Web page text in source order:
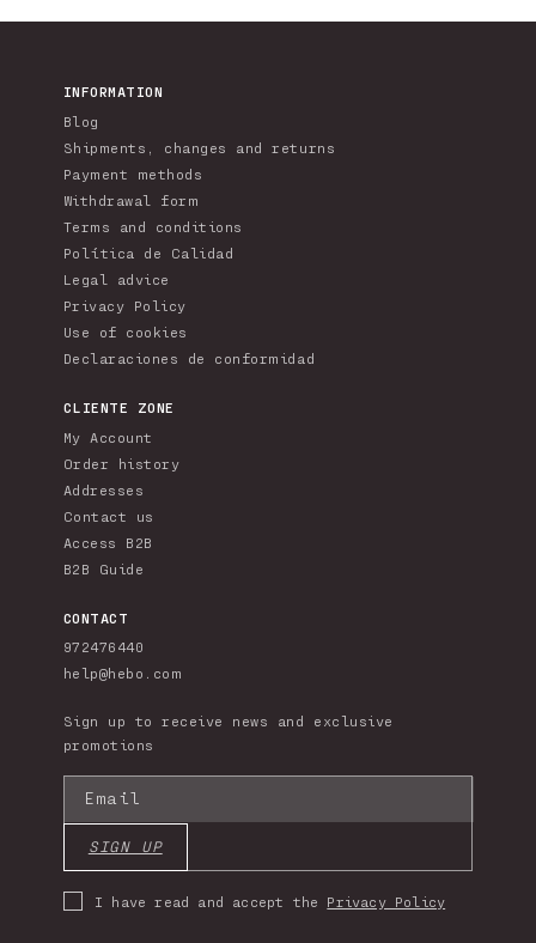
INFORMATION
Blog
Shipments, changes and returns
Payment methods
Withdrawal form
Terms and conditions
Política de Calidad
Legal advice
Privacy Policy
Use of cookies
Declaraciones de conformidad
CLIENTE ZONE
My Account
Order history
Addresses
Contact us
Access B2B
B2B Guide
CONTACT
972476440
help@hebo.com
Sign up to receive news and exclusive
promotions
Email
SIGN UP
I have read and accept the Privacy Policy